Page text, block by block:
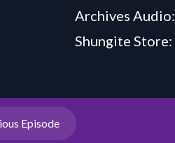
Archives Audio:
Shungite Store:
Episode